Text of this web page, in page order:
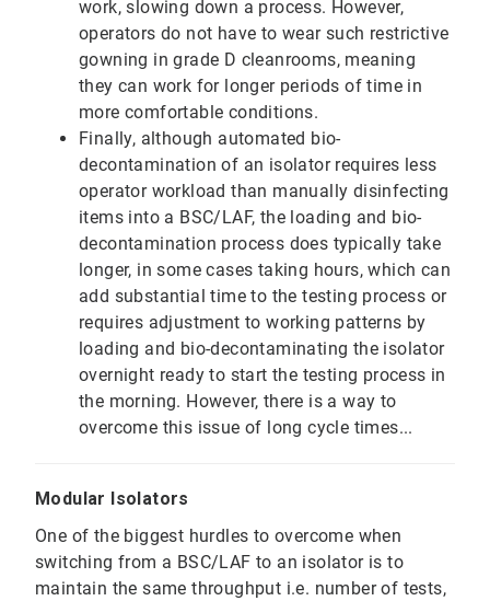
work, slowing down a process. However,
operators do not have to wear such restrictive
gowning in grade D cleanrooms, meaning
they can work for longer periods of time in
more comfortable conditions.
Finally, although automated bio-
decontamination of an isolator requires less
operator workload than manually disinfecting
items into a BSC/LAF, the loading and bio-
decontamination process does typically take
longer, in some cases taking hours, which can
add substantial time to the testing process or
requires adjustment to working patterns by
loading and bio-decontaminating the isolator
overnight ready to start the testing process in
the morning. However, there is a way to
overcome this issue of long cycle times...
Modular Isolators
One of the biggest hurdles to overcome when
switching from a BSC/LAF to an isolator is to
maintain the same throughput i.e. number of tests,